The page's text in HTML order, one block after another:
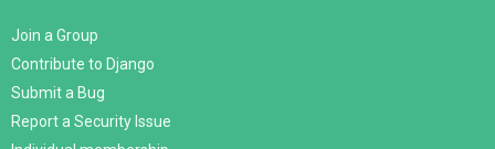
Join a Group
Contribute to Django
Submit a Bug
Report a Security Issue